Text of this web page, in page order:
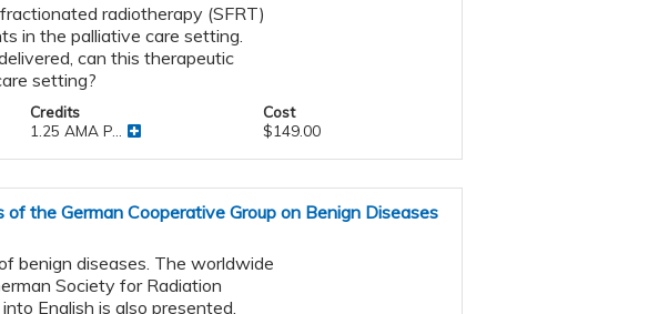
radiotherapy (SFRT)
in the palliative care setting.
can this therapeutic
setting?
Credits
1.25 AMA P...
Cost
$149.00
the German Cooperative Group on Benign Diseases
benign diseases. The worldwide
Society for Radiation
English is also presented.